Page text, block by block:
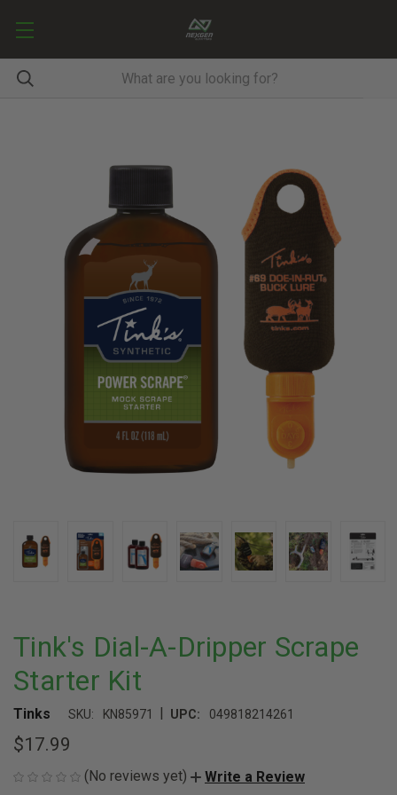
Tink's Dial-A-Dripper Scrape
Starter Kit
Tinks SKU: KN85971 | UPC: 049818214261
$17.99
(No reviews yet) Write a Review